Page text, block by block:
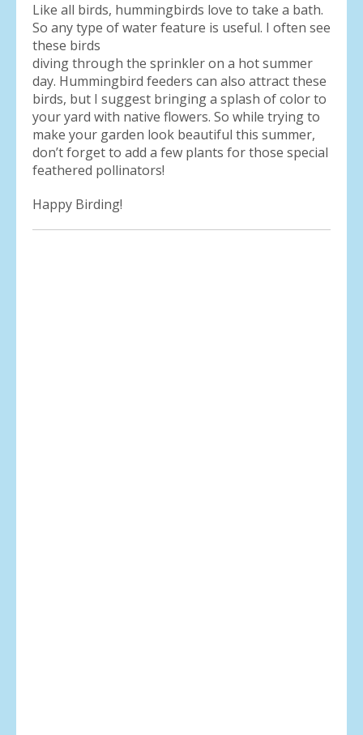
Like all birds, hummingbirds love to take a bath.
So any type of water feature is useful. I often see
these birds
diving through the sprinkler on a hot summer
day. Hummingbird feeders can also attract these
birds, but I suggest bringing a splash of color to
your yard with native flowers. So while trying to
make your garden look beautiful this summer,
don’t forget to add a few plants for those special
feathered pollinators!
Happy Birding!